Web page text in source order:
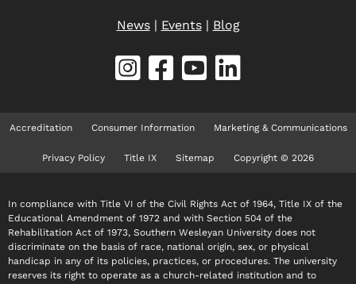
News| Events| Blog
Accreditation Consumer Information Marketing & Communications
Privacy Policy Title IX Sitemap Copyright © 2026
In compliance with Title VI of the Civil Rights Act of 1964, Title IX of the
Educational Amendment of 1972 and with Section 504 of the
Rehabilitation Act of 1973, Southern Wesleyan University does not
discriminate on the basis of race, national origin, sex, or physical
handicap in any of its policies, practices, or procedures. The university
reserves its right to operate as a church-related institution and to